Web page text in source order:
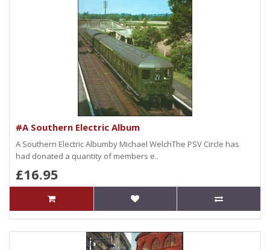
#A Southern Electric Album
A Southern Electric Albumby Michael WelchThe PSV Circle has
had donated a quantity of members e..
£16.95